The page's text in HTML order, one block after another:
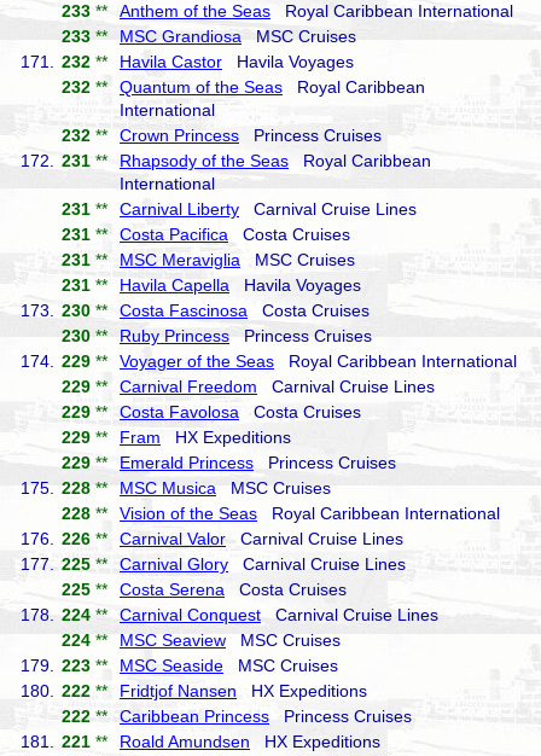
233 ** Anthem of the Seas Royal Caribbean International
233 ** MSC Grandiosa MSC Cruises
171.
232 ** Havila Castor Havila Voyages
232 ** Quantum of the Seas Royal Caribbean
International
232 ** Crown Princess Princess Cruises
172.
231 ** Rhapsody of the Seas Royal Caribbean
International
231 ** Carnival Liberty Carnival Cruise Lines
231 ** Costa Pacifica Costa Cruises
231 ** MSC Meraviglia MSC Cruises
231 ** Havila Capella Havila Voyages
173.
230 ** Costa Fascinosa Costa Cruises
230 ** Ruby Princess Princess Cruises
174.
229 ** Voyager of the Seas Royal Caribbean International
229 ** Carnival Freedom Carnival Cruise Lines
229 **Costa Favolosa Costa Cruises
229 ** Fram HX Expeditions
229 ** Emerald Princess Princess Cruises
175.
228 ** MSC Musica MSC Cruises
228 ** Vision of the Seas Royal Caribbean International
176.
226 ** Carnival ValorCarnival Cruise Lines
177.
225 **Carnival Glory Carnival Cruise Lines
225 ** Costa Serena Costa Cruises
178.
224 ** Carnival Conquest Carnival Cruise Lines
224 ** MSC Seaview MSC Cruises
179.
223 ** MSC Seaside MSC Cruises
180.
222 ** Fridtjof Nansen HX Expeditions
222 **Caribbean Princess Princess Cruises
181.
221 ** Roald Amundsen HX Expeditions